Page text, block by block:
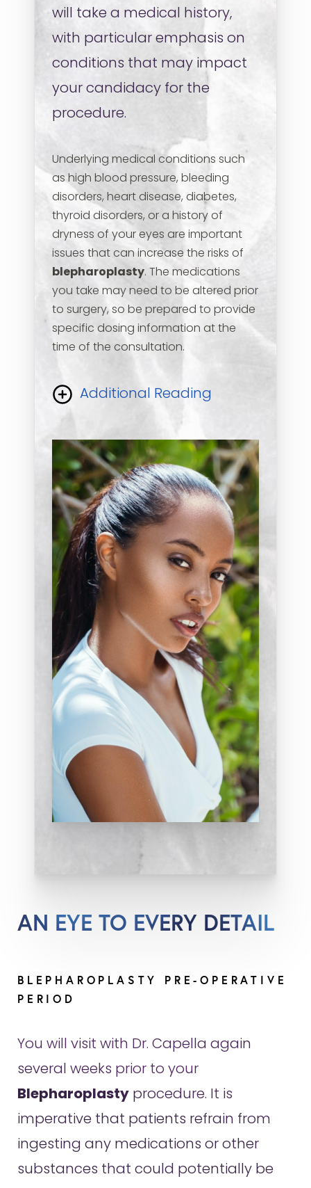
will take a medical history,
with particular emphasis on
conditions that may impact
your candidacy for the
procedure.
Underlying medical conditions such
as high blood pressure, bleeding
disorders, heart disease, diabetes,
thyroid disorders, or a history of
dryness of your eyes are important
issues that can increase the risks of
blepharoplasty. The medications
you take may need to be altered prior
to surgery, so be prepared to provide
specific dosing information at the
time of the consultation.
Additional Reading
Please inform us if you have any
history of allergies to medications. Let
us know if you wear any corrective
lenses or have had prior eyelid or eye
muscle surgery. The doctor will do a
thorough eyelid examination and will
assess other related issues that
impact the perception of eyelid
aging, such as the effect of the
eyebrows and the skin itself. A vision
exam and sometimes a test of tear
function will be done. He will discuss
the relevance of all of these issues as
they relate to your overall
appearance. On occasion, the
doctor may feel that there are
indications for you to seek
consultation with a board-certified
ophthalmologist; he will make this
referral if necessary.
AN EYE TO EVERY DETAIL
BLEPHAROPLASTY PRE-OPERATIVE
PERIOD
You will visit with Dr. Capella again
several weeks prior to your
Blepharoplasty procedure. It is
imperative that patients refrain from
ingesting any medications or other
substances that could potentially be